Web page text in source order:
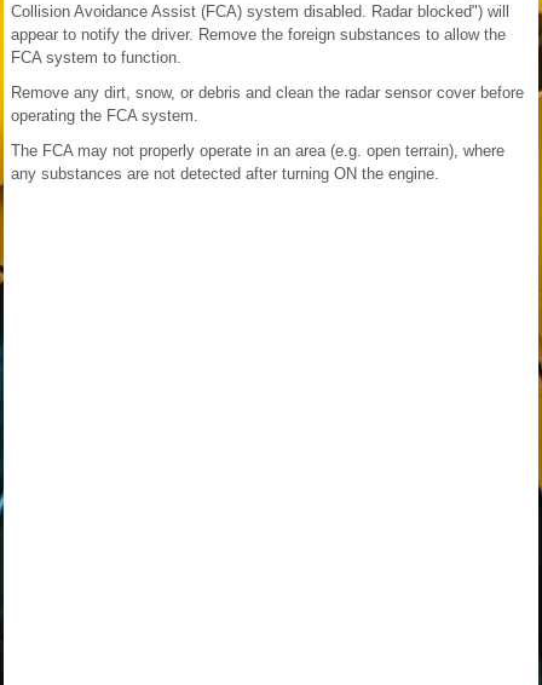
Collision Avoidance Assist (FCA) system disabled. Radar blocked") will
appear to notify the driver. Remove the foreign substances to allow the
FCA system to function.
Remove any dirt, snow, or debris and clean the radar sensor cover before
operating the FCA system.
The FCA may not properly operate in an area (e.g. open terrain), where
any substances are not detected after turning ON the engine.